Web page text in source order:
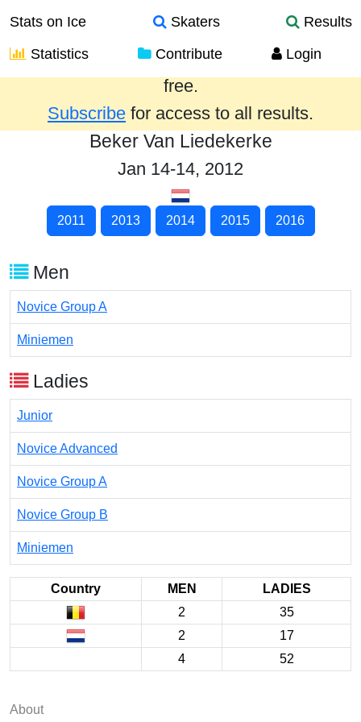
Stats on Ice Skaters
Results
Statistics
Contribute Login
Results from the past year are provided
free.
Subscribe for access to all results.
Beker Van Liedekerke
Jan 14-14, 2012
2011 2013 2014 2015 2016
Men
Novice Group A
Miniemen
Ladies
Junior
Novice Advanced
Novice Group A
Novice Group B
Miniemen
Country MEN
LADIES
2
35
2
17
4
52
About